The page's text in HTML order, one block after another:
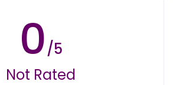
0/5
Not Rated